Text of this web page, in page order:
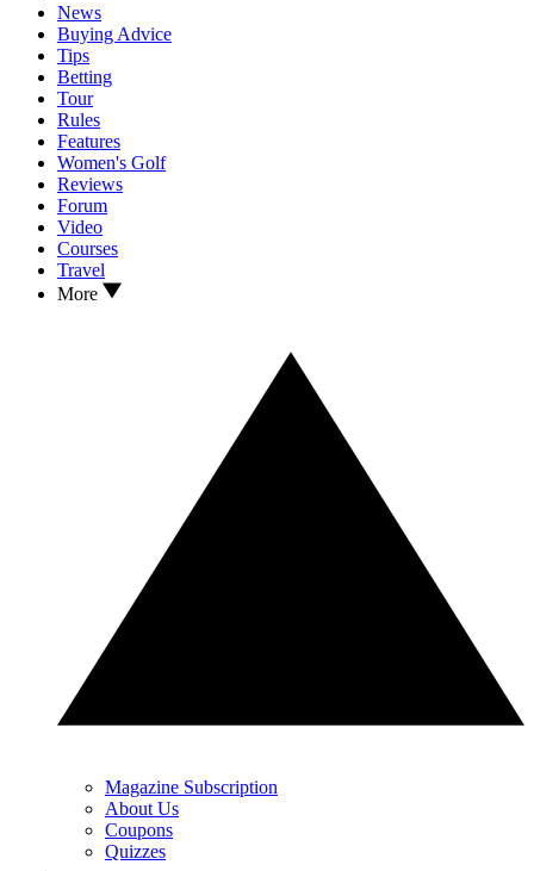
News
Buying Advice
Tips
Betting
Tour
Rules
Features
Women's Golf
Reviews
Forum
Video
Courses
Travel
More
Magazine Subscription
About Us
Coupons
Quizzes